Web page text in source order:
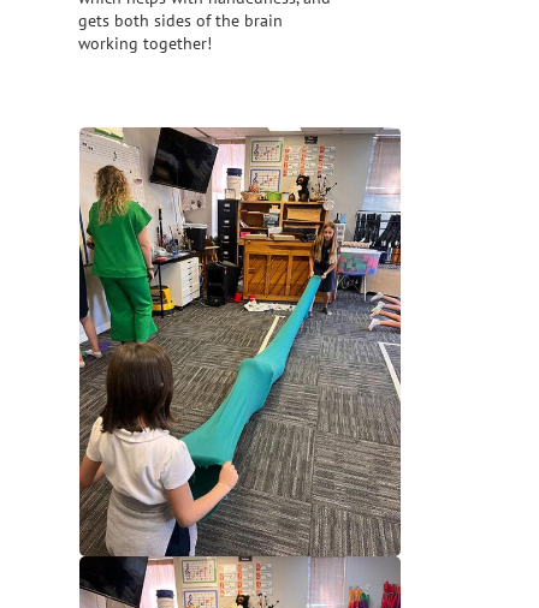
gets both sides of the brain
working together!